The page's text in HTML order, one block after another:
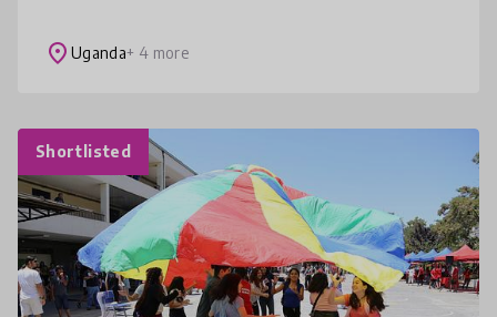
youth in Africa to learn, earn,
place Uganda+ 4 more
Shortlisted